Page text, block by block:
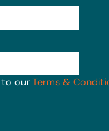
to our Terms &